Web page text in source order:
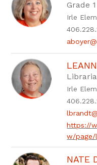
Grade 1
Irle
Irle
https://
w/page/
NATE